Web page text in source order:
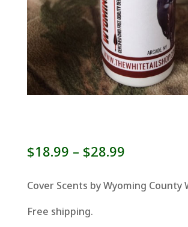
$18.99 – $28.99Price
$18.99
Cover Scents by Wyoming County
Free shipping.